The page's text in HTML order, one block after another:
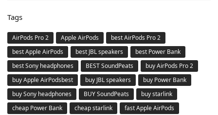
Tags
AirPods Pro 2 Apple AirPods
best AirPods Pro 2
best Apple AirPods
best JBL speakers
best Power Bank
best Sony headphones
BEST SoundPeats
buy AirPods Pro 2
buy Apple AirPodsbest
buy JBL speakers
buy Power Bank
buy Sony headphones
BUY SoundPeats
buy starlink
cheap Power Bank
cheap starlink
fast Apple AirPods